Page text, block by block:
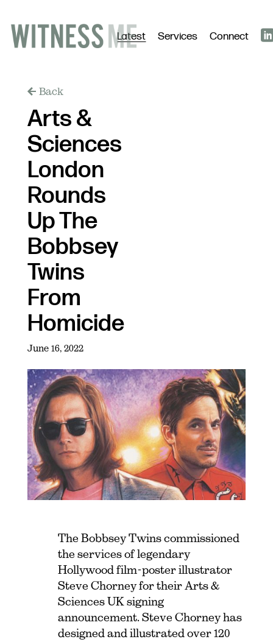
Latest Services Connect
Back
Arts &
Sciences
London
Rounds
Up The
Bobbsey
Twins
From
Homicide
June 16, 2022
The Bobbsey Twins commissioned
the services of legendary
Hollywood film-poster illustrator
Steve Chorney for their Arts &
Sciences UK signing
announcement. Steve Chorney has
designed and illustrated over 120